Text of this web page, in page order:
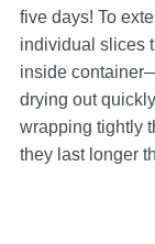
five days! To
individual slices
inside
drying out
wrapping tightly
they last longer